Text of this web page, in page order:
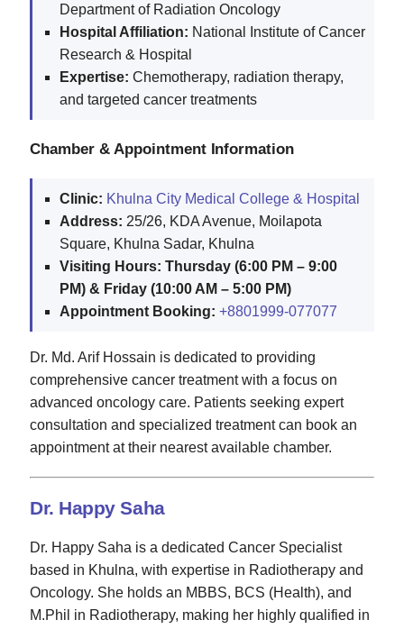
Department of Radiation Oncology
Hospital Affiliation: National Institute of Cancer
Research & Hospital
Expertise: Chemotherapy, radiation therapy,
and targeted cancer treatments
Chamber & Appointment Information
Clinic: Khulna City Medical College & Hospital
Address: 25/26, KDA Avenue, Moilapota
Square, Khulna Sadar, Khulna
Visiting Hours: Thursday (6:00 PM – 9:00
PM) & Friday (10:00 AM – 5:00 PM)
Appointment Booking: +8801999-077077
Dr. Md. Arif Hossain is dedicated to providing
comprehensive cancer treatment with a focus on
advanced oncology care. Patients seeking expert
consultation and specialized treatment can book an
appointment at their nearest available chamber.
Dr. Happy Saha
Dr. Happy Saha is a dedicated Cancer Specialist
based in Khulna, with expertise in Radiotherapy and
Oncology. She holds an MBBS, BCS (Health), and
M.Phil in Radiotherapy, making her highly qualified in